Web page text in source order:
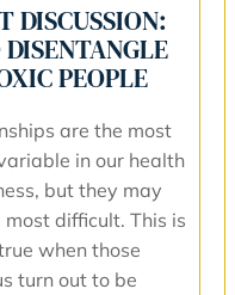
DISCUSSION:
PEOPLE
are the most
in our health
but they may
difficult. This is
when those
turn out to be